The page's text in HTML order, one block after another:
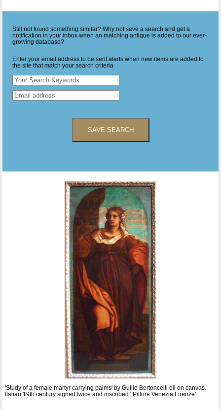
Still not found something similar? Why not save a search and get a
notification in your inbox when an matching antique is added to our ever-
growing database?
Enter your email address to be sent alerts when new items are added to
the site that match your search criteria
SAVE SEARCH
'Study of a female martyr carrying palms' by Guilio Bertoncelli oil on canvas.
Italian 19th century signed twice and inscribed ' Pittore Venezia Firenze'